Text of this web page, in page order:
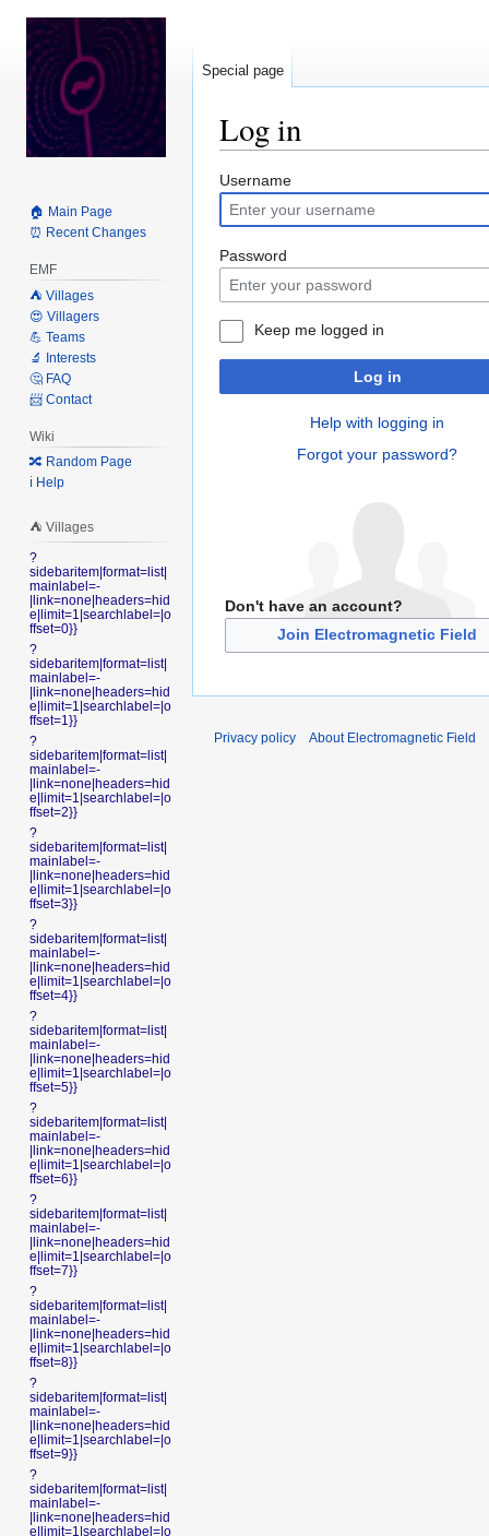
Log in
Jump
to
navigation
Jump
to
search
Username
Password
Keep me logged in
Log in
Help with logging in
Forgot your password?
Don't have an account?
Join Electromagnetic Field
Special page
🏠 Main Page
⏰ Recent Changes
EMF
⛺️ Villages
😍 Villagers
💪 Teams
🔬 Interests
🤔 FAQ
📨 Contact
Wiki
🔀 Random Page
ℹ️ Help
⛺️ Villages
?
sidebaritem|format=list|
mainlabel=-
|link=none|headers=hid
e|limit=1|searchlabel=|o
ffset=0}}
?
sidebaritem|format=list|
mainlabel=-
|link=none|headers=hid
e|limit=1|searchlabel=|o
ffset=1}}
?
sidebaritem|format=list|
mainlabel=-
|link=none|headers=hid
e|limit=1|searchlabel=|o
ffset=2}}
?
sidebaritem|format=list|
mainlabel=-
|link=none|headers=hid
e|limit=1|searchlabel=|o
ffset=3}}
?
sidebaritem|format=list|
mainlabel=-
|link=none|headers=hid
e|limit=1|searchlabel=|o
ffset=4}}
?
sidebaritem|format=list|
mainlabel=-
|link=none|headers=hid
e|limit=1|searchlabel=|o
ffset=5}}
?
sidebaritem|format=list|
mainlabel=-
|link=none|headers=hid
e|limit=1|searchlabel=|o
ffset=6}}
?
sidebaritem|format=list|
mainlabel=-
|link=none|headers=hid
e|limit=1|searchlabel=|o
ffset=7}}
?
sidebaritem|format=list|
mainlabel=-
|link=none|headers=hid
e|limit=1|searchlabel=|o
ffset=8}}
?
sidebaritem|format=list|
mainlabel=-
|link=none|headers=hid
e|limit=1|searchlabel=|o
ffset=9}}
?
sidebaritem|format=list|
mainlabel=-
|link=none|headers=hid
e|limit=1|searchlabel=|o
Privacy policy About Electromagnetic Field